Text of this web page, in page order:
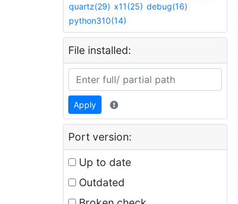
quartz(29) x11(25) debug(16)
python310(14)
File installed:
Apply
Port version:
Up to date
Outdated